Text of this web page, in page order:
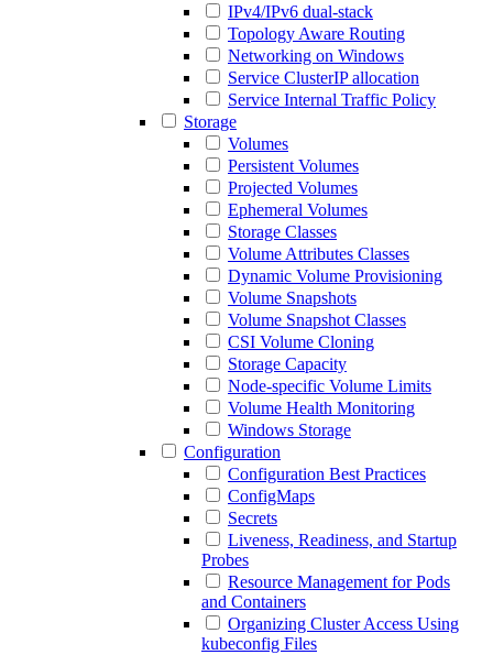
IPv4/IPv6 dual-stack
Topology Aware Routing
Networking on Windows
Service ClusterIP allocation
Service Internal Traffic Policy
Storage
Volumes
Persistent Volumes
Projected Volumes
Ephemeral Volumes
Storage Classes
Volume Attributes Classes
Dynamic Volume Provisioning
Volume Snapshots
Volume Snapshot Classes
CSI Volume Cloning
Storage Capacity
Node-specific Volume Limits
Volume Health Monitoring
Windows Storage
Configuration
Configuration Best Practices
ConfigMaps
Secrets
Liveness, Readiness, and Startup
Probes
Resource Management for Pods
and Containers
Organizing Cluster Access Using
kubeconfig Files